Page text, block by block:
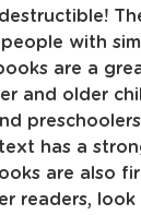
with
are a
and older
has a
are also
readers,